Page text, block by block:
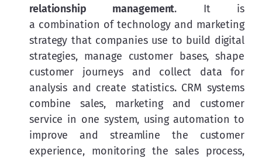
relationship management. It is
a combination of technology and marketing
strategy that companies use to build digital
strategies, manage customer bases, shape
customer journeys and collect data for
analysis and create statistics. CRM systems
combine sales, marketing and customer
service in one system, using automation to
improve and streamline the customer
experience, monitoring the sales process,